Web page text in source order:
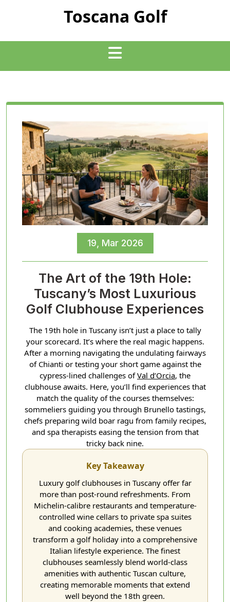
Toscana Golf
19, Mar 2026
The Art of the 19th Hole:
Tuscany’s Most Luxurious
Golf Clubhouse Experiences
The 19th hole in Tuscany isn’t just a place to tally
your scorecard. It’s where the real magic happens.
After a morning navigating the undulating fairways
of Chianti or testing your short game against the
cypress-lined challenges ofVal d’Orcia, the
clubhouse awaits. Here, you’ll find experiences that
match the quality of the courses themselves:
sommeliers guiding you through Brunello tastings,
chefs preparing wild boar ragu from family recipes,
and spa therapists easing the tension from that
tricky back nine.
Key Takeaway
Luxury golf clubhouses in Tuscany offer far
more than post-round refreshments. From
Michelin-calibre restaurants and temperature-
controlled wine cellars to private spa suites
and cooking academies, these venues
transform a golf holiday into a comprehensive
Italian lifestyle experience. The finest
clubhouses seamlessly blend world-class
amenities with authentic Tuscan culture,
creating memorable moments that extend
well beyond the 18th green.